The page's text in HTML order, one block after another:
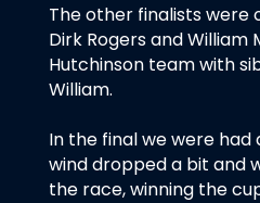
The other finalists were
Dirk Rogers and William
Hutchinson team with
William.
In the final we were
wind dropped a bit and
the race, winning the